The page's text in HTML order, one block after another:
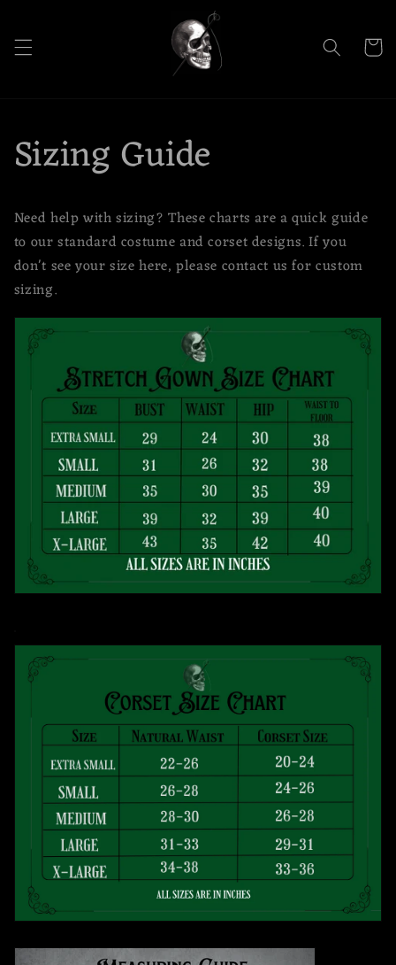
Cart
Sizing Guide
Need help with sizing? These charts are a quick guide
to our standard costume and corset designs. If you
don't see your size here, please contact us for custom
sizing.